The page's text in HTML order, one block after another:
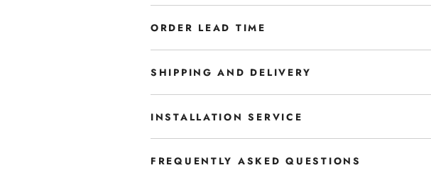
ORDER LEAD TIME
SHIPPING AND DELIVERY
INSTALLATION SERVICE
FREQUENTLY ASKED QUESTIONS